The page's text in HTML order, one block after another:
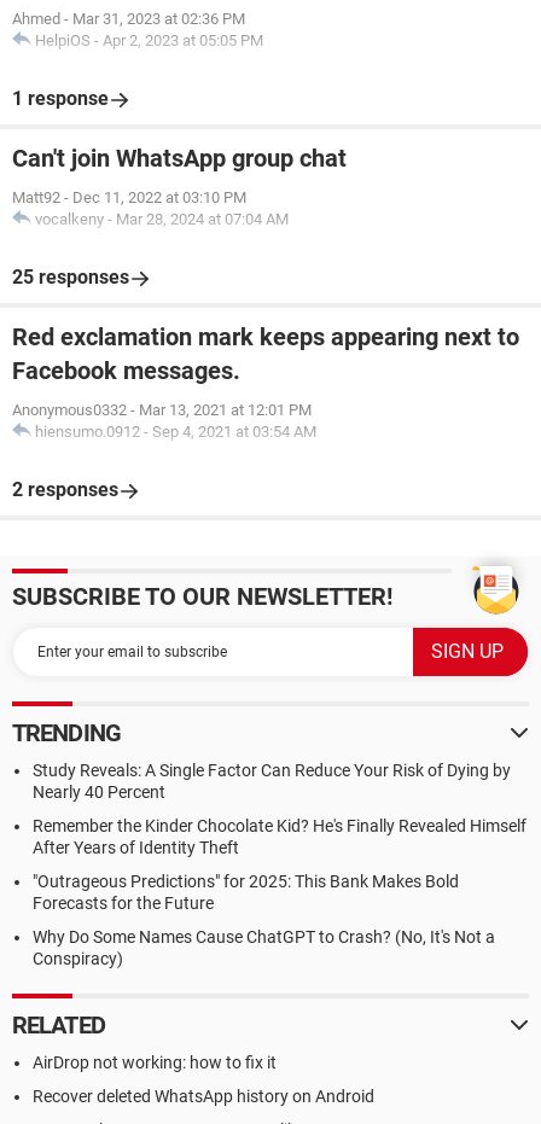
Ahmed - Mar 31, 2023 at 02:36 PM
HelpiOS - Apr 2, 2023 at 05:05 PM
1 response
Can't join WhatsApp group chat
Matt92 - Dec 11, 2022 at 03:10 PM
vocalkeny - Mar 28, 2024 at 07:04 AM
25 responses
Red exclamation mark keeps appearing next to
Facebook messages.
Anonymous0332 - Mar 13, 2021 at 12:01 PM
hiensumo.0912 - Sep 4, 2021 at 03:54 AM
2 responses
SUBSCRIBE TO OUR NEWSLETTER!
TRENDING
Study Reveals: A Single Factor Can Reduce Your Risk of Dying by
Nearly 40 Percent
Remember the Kinder Chocolate Kid? He's Finally Revealed Himself
After Years of Identity Theft
"Outrageous Predictions" for 2025: This Bank Makes Bold
Forecasts for the Future
Why Do Some Names Cause ChatGPT to Crash? (No, It's Not a
Conspiracy)
RELATED
AirDrop not working: how to fix it
Recover deleted WhatsApp history on Android